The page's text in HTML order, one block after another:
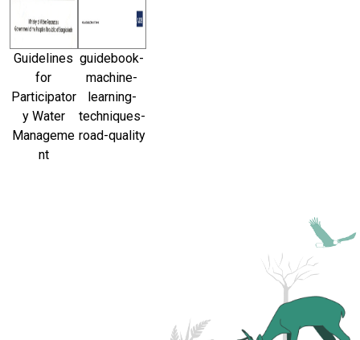
Guidelines
for
Participator
y Water
Manageme
nt
guidebook-
machine-
learning-
techniques-
road-quality